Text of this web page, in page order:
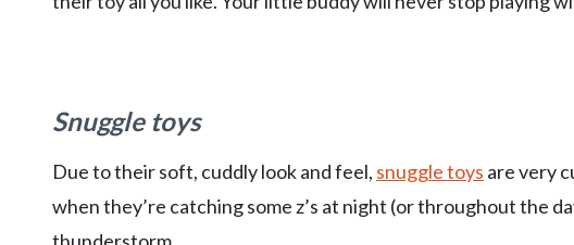
Snuggle toys
Due to their soft, cuddly look and feel, snuggle toys are very
when they’re catching some z’s at night (or throughout the